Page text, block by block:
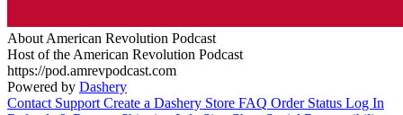
About American Revolution Podcast
Host of the American Revolution Podcast
https://pod.amrevpodcast.com
Powered by Dashery
Contact Support Create a Dashery Store FAQ Order Status Log In